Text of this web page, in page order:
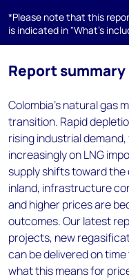
*Please note that this
is indicated in "What's
Report summary
Colombia’s natural gas
transition. Rapid
rising industrial
increasingly on LNG
supply shifts toward
inland, infrastructure
and higher prices are
outcomes. Our latest
projects, new
can be delivered on
what this means for